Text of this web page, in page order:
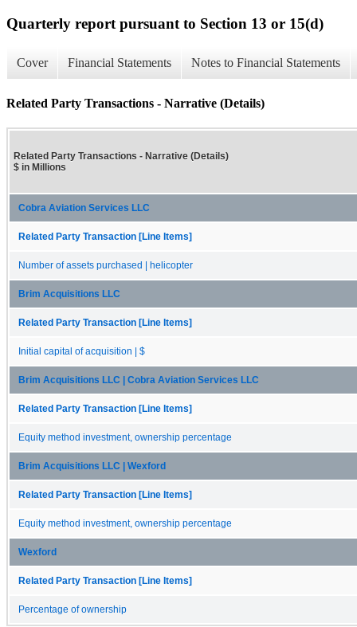
Quarterly report pursuant to Section 13 or 15(d)
Cover Financial Statements Notes to Financial Statements
Related Party Transactions - Narrative (Details)
Related Party Transactions - Narrative (Details)
$ in Millions
Cobra Aviation Services LLC
Related Party Transaction [Line Items]
Number of assets purchased | helicopter
Brim Acquisitions LLC
Related Party Transaction [Line Items]
Initial capital of acquisition | $
Brim Acquisitions LLC | Cobra Aviation Services LLC
Related Party Transaction [Line Items]
Equity method investment, ownership percentage
Brim Acquisitions LLC | Wexford
Related Party Transaction [Line Items]
Equity method investment, ownership percentage
Wexford
Related Party Transaction [Line Items]
Percentage of ownership